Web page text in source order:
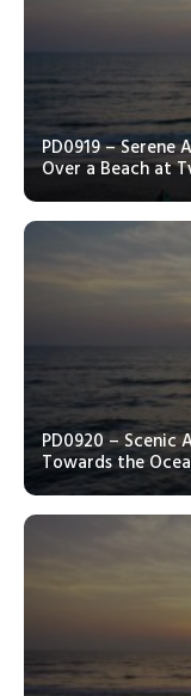
PD0919 – Serene
Over a Beach at
PD0920 – Scenic
Towards the